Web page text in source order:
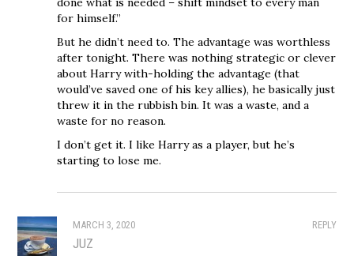
for himself.”
But he didn’t need to. The advantage was worthless
after tonight. There was nothing strategic or clever
about Harry with-holding the advantage (that
would’ve saved one of his key allies), he basically just
threw it in the rubbish bin. It was a waste, and a
waste for no reason.
I don’t get it. I like Harry as a player, but he’s
starting to lose me.
REPLY
MARCH 3, 2020
JUZ